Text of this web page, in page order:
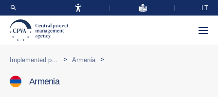
LT
> Armenia >
Armenia